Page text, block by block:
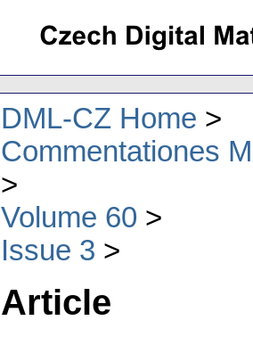
DML-CZ Home
Commentationes
Volume 60
Issue 3
Article